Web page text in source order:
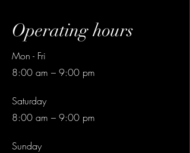
Operating hours
Mon - Fri
8:00 am – 9:00 pm
Saturday
8:00 am – 9:00 pm
​Sunday